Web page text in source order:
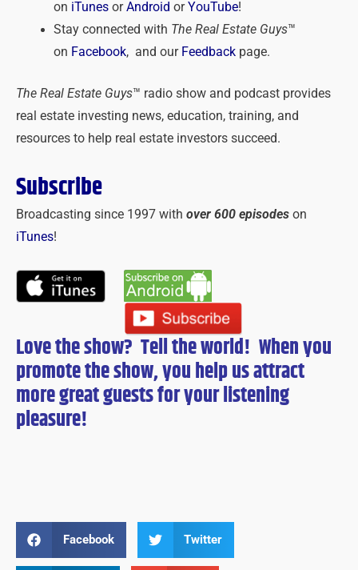
on iTunesorAndroid orYouTube!
Stay connected with The Real Estate Guys™
on Facebook, and our Feedbackpage.
The Real Estate Guys™ radio show and podcast provides
real estate investing news, education, training, and
resources to help real estate investors succeed.
Subscribe
Broadcasting since 1997 with over 600 episodes on
iTunes!
Love the show? Tell the world! When you
promote the show, you help us attract
more great guests foryourlistening
pleasure!
Facebook Twitter